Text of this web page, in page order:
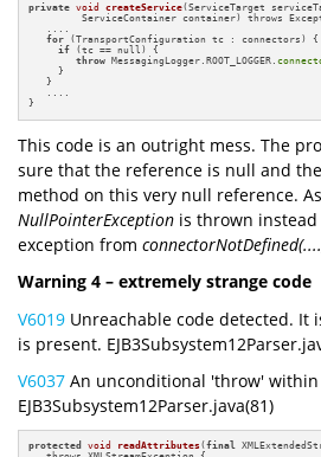
private void createService(ServiceTarget
         ServiceContainer container)
throws
   ....
for (TransportConfiguration tc : connectors) {
if (tc == null) {
throw MessagingLogger.ROOT_LOGGER.
     }
   }
   ....
}
This code is an outright mess. The
sure that the reference is null and
method on this very null reference.
NullPointerException is thrown
exception from
Warning 4 – extremely strange code
V6019 Unreachable code detected. It
is present.
V6037 An unconditional 'throw' within
EJB3Subsystem12Parser.java(81)
protected void readAttributes (final